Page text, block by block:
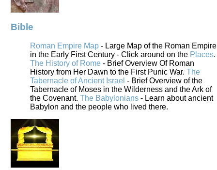
Bible
Roman Empire Map - Large Map of the Roman Empire
in the Early First Century - Click around on the Places.
The History of Rome - Brief Overview Of Roman
History from Her Dawn to the First Punic War. The
Tabernacle of Ancient Israel - Brief Overview of the
Tabernacle of Moses in the Wilderness and the Ark of
the Covenant. The Babylonians - Learn about ancient
Babylon and the people who lived there.